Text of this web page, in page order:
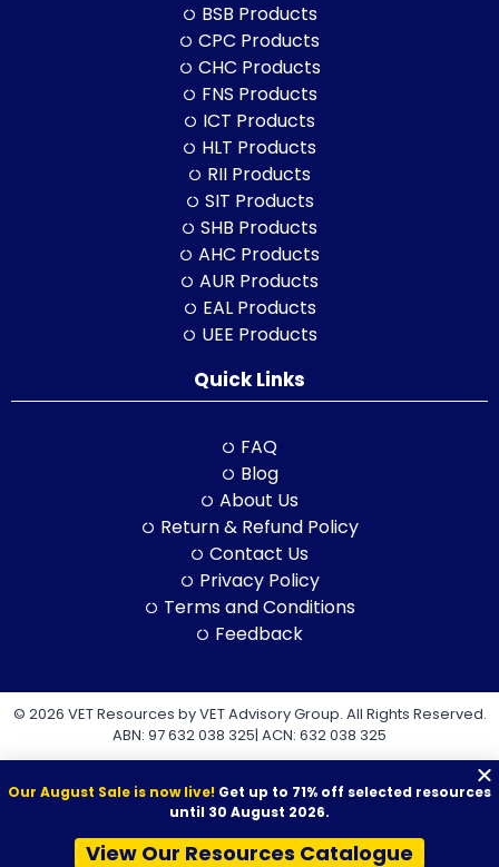
BSB Products
CPC Products
CHC Products
FNS Products
ICT Products
HLT Products
RII Products
SIT Products
SHB Products
AHC Products
AUR Products
EAL Products
UEE Products
Quick Links
FAQ
Blog
About Us
Return & Refund Policy
Contact Us
Privacy Policy
Terms and Conditions
Feedback
© 2026 VET Resources by VET Advisory Group. All Rights Reserved.
ABN: 97 632 038 325| ACN: 632 038 325
VET Resources acknowledges the Traditional Owners and
Our August Sale is now live! Get up to 71% off selected resources
until 30 August 2026.
View Our Resources Catalogue